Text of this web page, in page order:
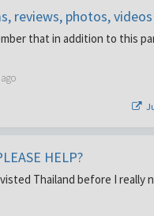
reviews, photos, videos
that in addition to this
HELP?
Thailand before I really